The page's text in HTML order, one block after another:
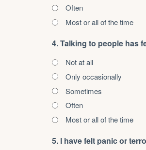
Often
Most or all of the time
4. Talking to people has
Not at all
Only occasionally
Sometimes
Often
Most or all of the time
5. I have felt panic or